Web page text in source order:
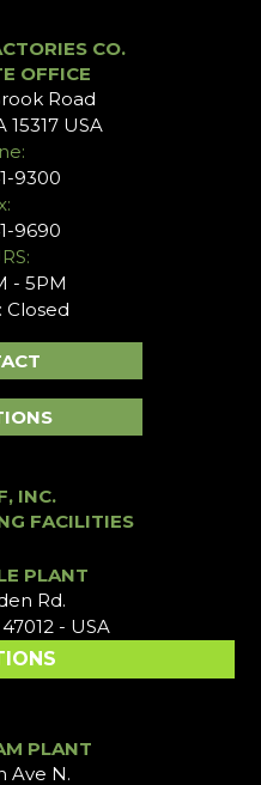
CO.
OFFICE
Road
15317 USA
9300
9690
- 5PM
Closed
INC.
FACILITIES
PLANT
Rd.
- USA
PLANT
Ave N.